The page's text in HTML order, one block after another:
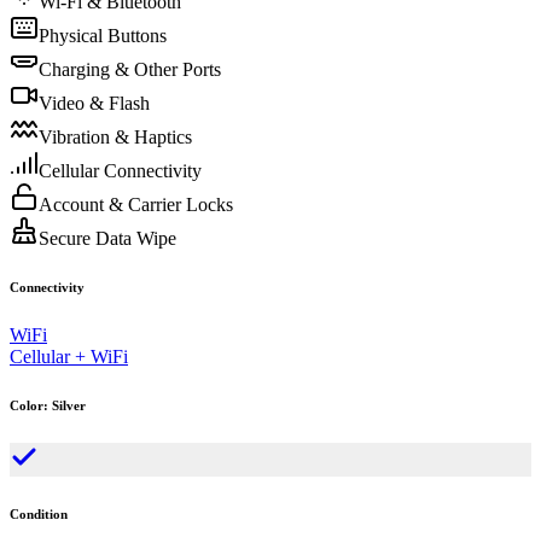
Physical Buttons
Charging & Other Ports
Video & Flash
Vibration & Haptics
Cellular Connectivity
Account & Carrier Locks
Secure Data Wipe
Connectivity
WiFi
Cellular + WiFi
Color: Silver
Condition